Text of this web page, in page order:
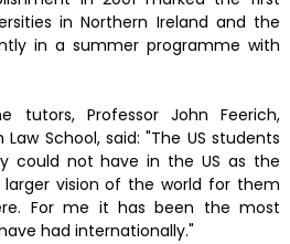
in Northern Ireland and the
in a summer programme with
tutors, Professor John Feerich,
School, said: "The US students
could not have in the US as the
vision of the world for them
For me it has been the most
had internationally."